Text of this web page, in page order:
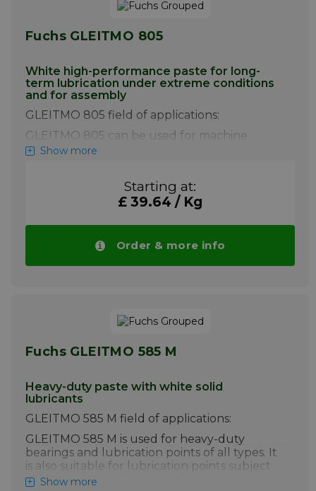
Fuchs GLEITMO 805
White high-performance paste for long-
term lubrication under extreme conditions
and for assembly
GLEITMO 805 field of applications:
GLEITMO 805 can be used for machine
elements of all types, simultaneously subject
paired sliding surfaces which have a
tendency to stick-slip and seizure. For low
corrosion occurs.
GLEITMO 805 method of applications:
Clean the surfaces if possible and apply
Please note!! Price of GLEITMO 805 drops
automatically in larger quantities.
Show more
Starting at:
£ 39.64 / Kg
Order & more info
Fuchs GLEITMO 585 M
Heavy-duty paste with white solid
lubricants
GLEITMO 585 M field of applications:
GLEITMO 585 M is used for heavy-duty
bearings and lubrication points of all types. It
is also suitable for lubrication points subject
to the risk of fretting corrosion or exposed to
Show more